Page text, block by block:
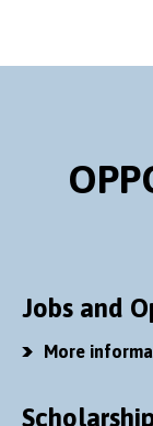
Jobs and
More